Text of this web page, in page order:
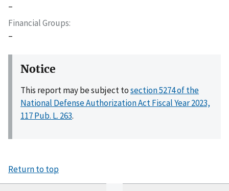
–
Financial Groups
–
Notice
This report may be subject tosection 5274 of the
National Defense Authorization Act Fiscal Year 2023,
117 Pub. L. 263.
Return to top